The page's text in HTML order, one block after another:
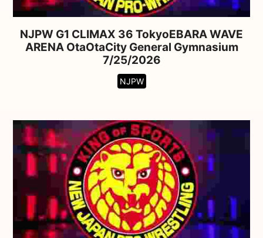
NJPW G1 CLIMAX 36 TokyoEBARA WAVE
ARENA OtaOtaCity General Gymnasium
7/25/2026
NJPW